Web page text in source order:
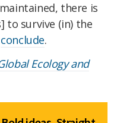
there is
to survive (in) the
conclude.
Ecology and